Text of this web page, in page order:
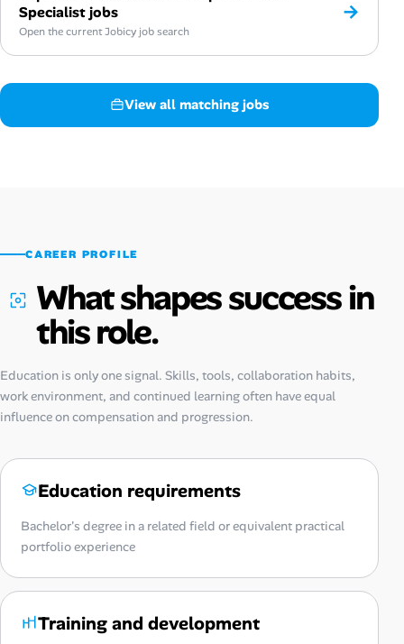
Specialist jobs
Open the current Jobicy job search
→
View all matching jobs
CAREER PROFILE
What shapes success in
this role.
Education is only one signal. Skills, tools, collaboration habits,
work environment, and continued learning often have equal
influence on compensation and progression.
Education requirements
Bachelor's degree in a related field or equivalent practical
portfolio experience
Training and development